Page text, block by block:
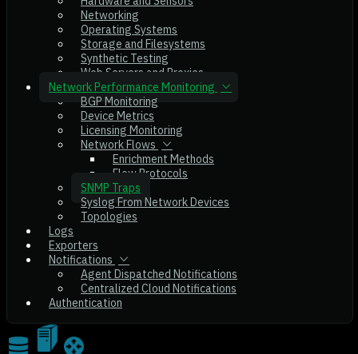
Networking
Operating Systems
Storage and Filesystems
Synthetic Testing
Web Servers and Proxies
Network Performance Monitoring
BGP Monitoring
Device Metrics
Licensing Monitoring
Network Flows
Enrichment Methods
Flow Protocols
SNMP Traps
Syslog From Network Devices
Topologies
Logs
Exporters
Notifications
Agent Dispatched Notifications
Centralized Cloud Notifications
Authentication